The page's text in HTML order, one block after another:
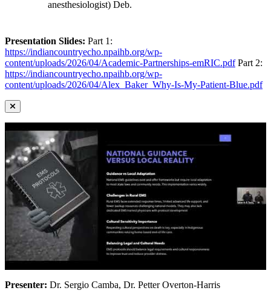
anesthesiologist) Deb.
Presentation Slides: Part 1:
https://indiancountryecho.npaihb.org/wp-
content/uploads/2026/04/Academic-Partnerships-emRIC.pdfPart 2:
https://indiancountryecho.npaihb.org/wp-
content/uploads/2026/04/Alex_Baker_Why-Is-My-Patient-Blue.pdf
Presenter: Dr. Sergio Camba, Dr. Petter Overton-Harris